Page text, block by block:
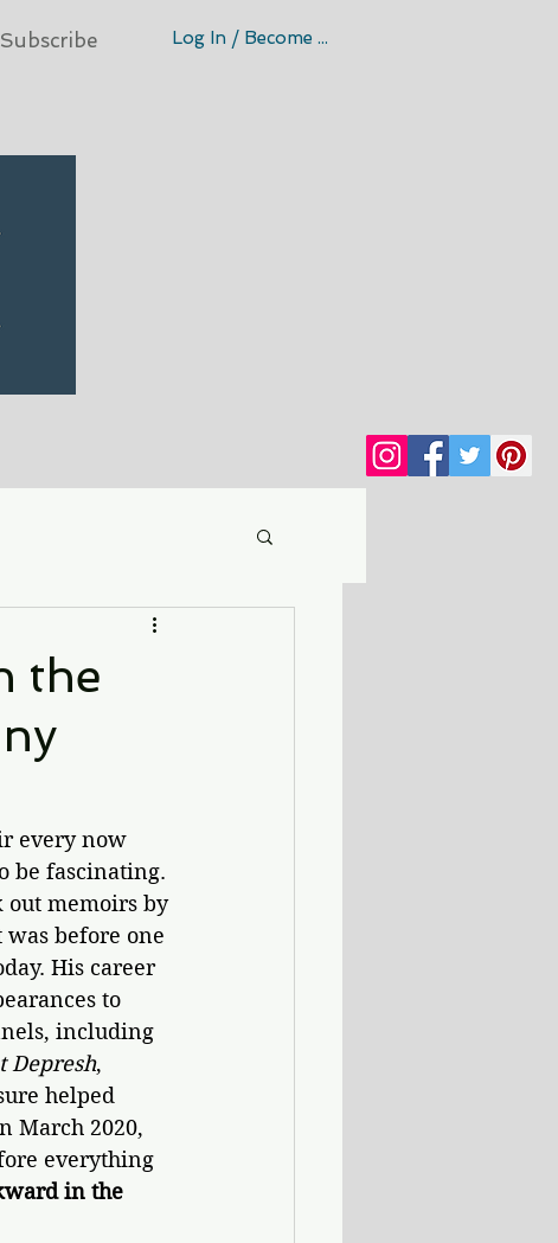
Subscribe Log In / Become A Member
the
every now
be fascinating.
out memoirs by
was before one
His career
to
including
Depresh,
helped
March 2020,
everything
in the